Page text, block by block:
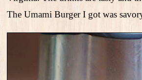
The Umami Burger I got was